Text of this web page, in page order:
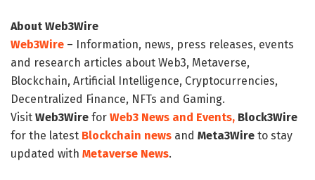
About Web3Wire
Web3Wire – Information, news, press releases, events
and research articles about Web3, Metaverse,
Blockchain, Artificial Intelligence, Cryptocurrencies,
Decentralized Finance, NFTs and Gaming.
Visit Web3Wire for Web3 News and Events, Block3Wire
for the latest Blockchain news and Meta3Wire to stay
updated with Metaverse News.